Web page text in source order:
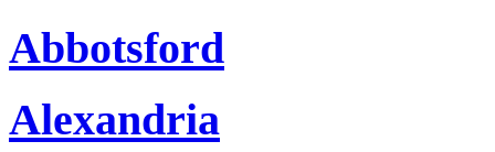
Abbotsford
Alexandria